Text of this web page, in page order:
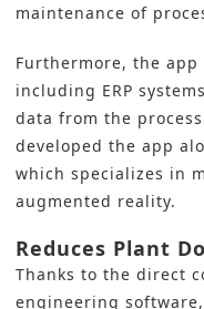
maintenance of
Furthermore, the
including ERP
data from the
developed the app
which specializes in
augmented reality.
Reduces Plant
Thanks to the direct
engineering